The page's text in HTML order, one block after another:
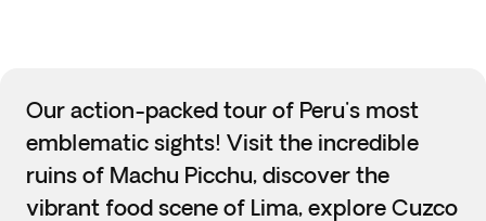
Our action-packed tour of Peru's most
emblematic sights! Visit the incredible
ruins of Machu Picchu, discover the
vibrant food scene of Lima, explore Cuzco